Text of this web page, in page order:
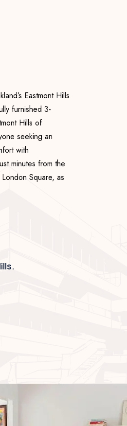
Eastmont Hills
furnished 3-
Hills of
seeking an
with
minutes from the
Square, as